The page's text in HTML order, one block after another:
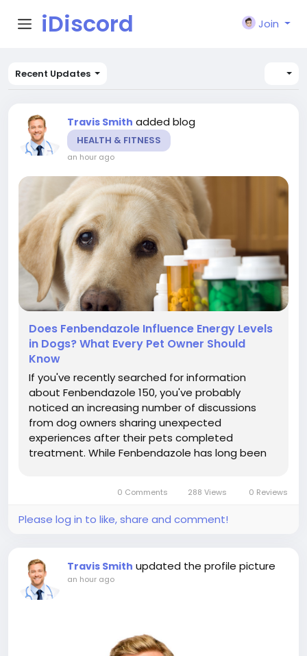
iDiscord Join
Recent Updates
Travis Smith added blog
HEALTH & FITNESS
an hour ago
Does Fenbendazole Influence Energy Levels
in Dogs? What Every Pet Owner Should
Know
If you've recently searched for information
about Fenbendazole 150, you've probably
noticed an increasing number of discussions
from dog owners sharing unexpected
experiences after their pets completed
treatment. While Fenbendazole has long been
Can Fenbendazole actually influence a dog's
energy levels? Some...
0 Comments 288 Views 0 Reviews
Please log in to like, share and comment!
Travis Smith updated the profile picture
an hour ago